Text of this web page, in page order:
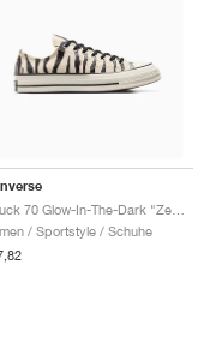
/ Sportstyle / Schuhe